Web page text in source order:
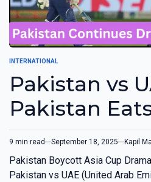
INTERNATIONAL
Pakistan vs
Pakistan
Own Words,
Boycott
9 min read September 18, 2025 Kapil
Pakistan Boycott Asia Cup
Pakistan vs UAE (United Arab